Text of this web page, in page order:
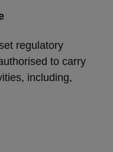
regulatory
to carry
including,